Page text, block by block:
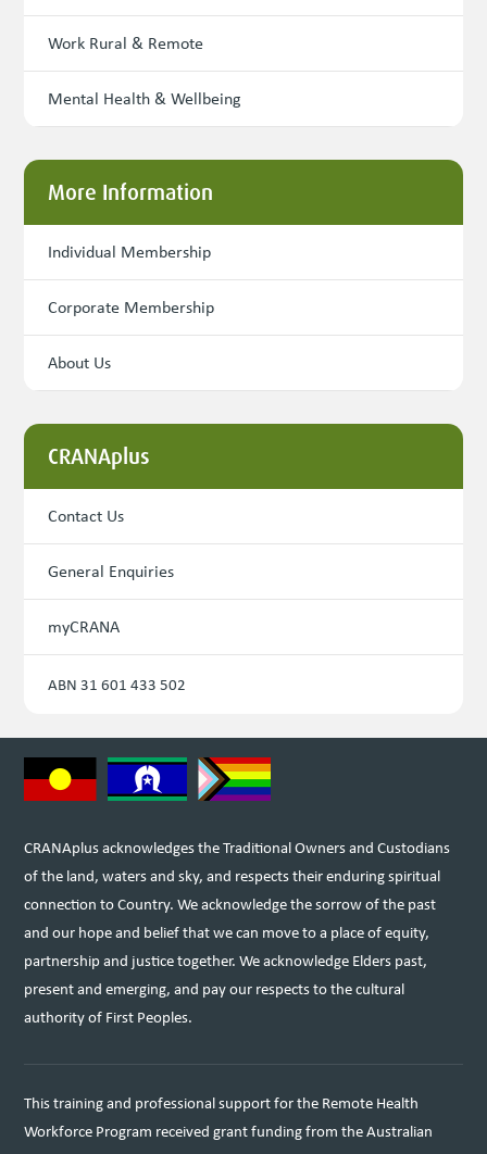
Work Rural & Remote
Mental Health & Wellbeing
More Information
Individual Membership
Corporate Membership
About Us
CRANAplus
Contact Us
General Enquiries
myCRANA
ABN 31 601 433 502
CRANAplus acknowledges the Traditional Owners and Custodians
of the land, waters and sky, and respects their enduring spiritual
connection to Country. We acknowledge the sorrow of the past
and our hope and belief that we can move to a place of equity,
partnership and justice together. We acknowledge Elders past,
present and emerging, and pay our respects to the cultural
authority of First Peoples.
This training and professional support for the Remote Health
Workforce Program received grant funding from the Australian